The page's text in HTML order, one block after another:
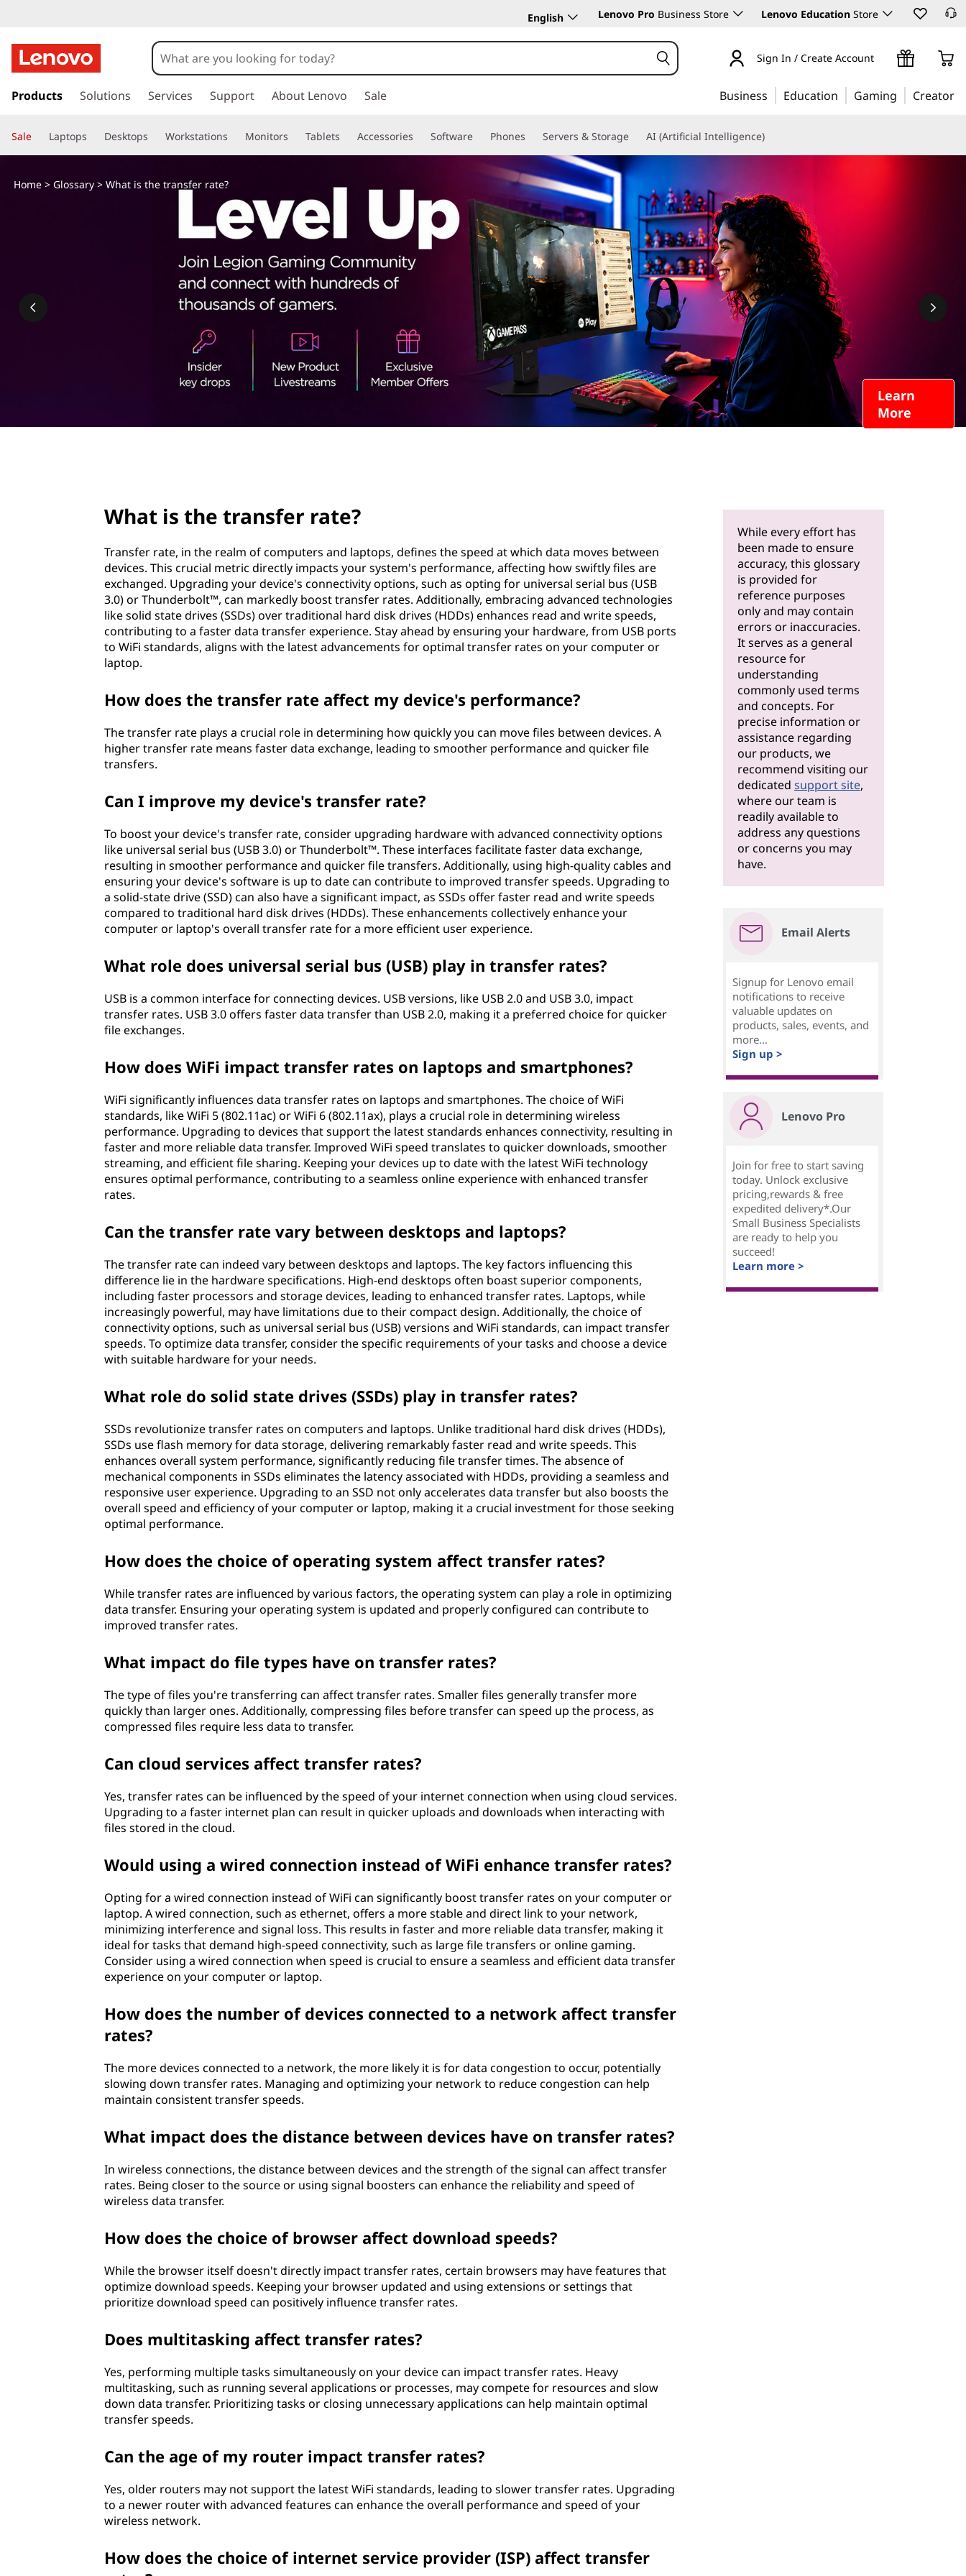
h
a
English Lenovo Pro Business Store Lenovo Education Store
k
t
o
a
Sign In / Create Account
Products Solutions Services Support About Lenovo Sale Business Education Gaming Creator
Sale Laptops Desktops Workstations Monitors Tablets Accessories Software Phones Servers & Storage AI (Artificial Intelligence)
Learn
More
Home> Glossary> What is the transfer rate?
What is the transfer rate?
Transfer rate, in the realm of computers and laptops, defines the speed at which data moves between
devices. This crucial metric directly impacts your system's performance, affecting how swiftly files are
exchanged. Upgrading your device's connectivity options, such as opting for universal serial bus (USB
3.0) or Thunderbolt™, can markedly boost transfer rates. Additionally, embracing advanced technologies
like solid state drives (SSDs) over traditional hard disk drives (HDDs) enhances read and write speeds,
contributing to a faster data transfer experience. Stay ahead by ensuring your hardware, from USB ports
to WiFi standards, aligns with the latest advancements for optimal transfer rates on your computer or
laptop.
How does the transfer rate affect my device's performance?
The transfer rate plays a crucial role in determining how quickly you can move files between devices. A
higher transfer rate means faster data exchange, leading to smoother performance and quicker file
transfers.
Can I improve my device's transfer rate?
To boost your device's transfer rate, consider upgrading hardware with advanced connectivity options
like universal serial bus (USB 3.0) or Thunderbolt™. These interfaces facilitate faster data exchange,
resulting in smoother performance and quicker file transfers. Additionally, using high-quality cables and
ensuring your device's software is up to date can contribute to improved transfer speeds. Upgrading to
a solid-state drive (SSD) can also have a significant impact, as SSDs offer faster read and write speeds
compared to traditional hard disk drives (HDDs). These enhancements collectively enhance your
computer or laptop's overall transfer rate for a more efficient user experience.
What role does universal serial bus (USB) play in transfer rates?
USB is a common interface for connecting devices. USB versions, like USB 2.0 and USB 3.0, impact
transfer rates. USB 3.0 offers faster data transfer than USB 2.0, making it a preferred choice for quicker
file exchanges.
How does WiFi impact transfer rates on laptops and smartphones?
WiFi significantly influences data transfer rates on laptops and smartphones. The choice of WiFi
standards, like WiFi 5 (802.11ac) or WiFi 6 (802.11ax), plays a crucial role in determining wireless
performance. Upgrading to devices that support the latest standards enhances connectivity, resulting in
faster and more reliable data transfer. Improved WiFi speed translates to quicker downloads, smoother
streaming, and efficient file sharing. Keeping your devices up to date with the latest WiFi technology
ensures optimal performance, contributing to a seamless online experience with enhanced transfer
rates.
Can the transfer rate vary between desktops and laptops?
The transfer rate can indeed vary between desktops and laptops. The key factors influencing this
difference lie in the hardware specifications. High-end desktops often boast superior components,
including faster processors and storage devices, leading to enhanced transfer rates. Laptops, while
increasingly powerful, may have limitations due to their compact design. Additionally, the choice of
connectivity options, such as universal serial bus (USB) versions and WiFi standards, can impact transfer
speeds. To optimize data transfer, consider the specific requirements of your tasks and choose a device
with suitable hardware for your needs.
What role do solid state drives (SSDs) play in transfer rates?
SSDs revolutionize transfer rates on computers and laptops. Unlike traditional hard disk drives (HDDs),
SSDs use flash memory for data storage, delivering remarkably faster read and write speeds. This
enhances overall system performance, significantly reducing file transfer times. The absence of
mechanical components in SSDs eliminates the latency associated with HDDs, providing a seamless and
responsive user experience. Upgrading to an SSD not only accelerates data transfer but also boosts the
overall speed and efficiency of your computer or laptop, making it a crucial investment for those seeking
optimal performance.
How does the choice of operating system affect transfer rates?
While transfer rates are influenced by various factors, the operating system can play a role in optimizing
data transfer. Ensuring your operating system is updated and properly configured can contribute to
improved transfer rates.
What impact do file types have on transfer rates?
The type of files you're transferring can affect transfer rates. Smaller files generally transfer more
quickly than larger ones. Additionally, compressing files before transfer can speed up the process, as
compressed files require less data to transfer.
Can cloud services affect transfer rates?
Yes, transfer rates can be influenced by the speed of your internet connection when using cloud services.
Upgrading to a faster internet plan can result in quicker uploads and downloads when interacting with
files stored in the cloud.
Would using a wired connection instead of WiFi enhance transfer rates?
Opting for a wired connection instead of WiFi can significantly boost transfer rates on your computer or
laptop. A wired connection, such as ethernet, offers a more stable and direct link to your network,
minimizing interference and signal loss. This results in faster and more reliable data transfer, making it
ideal for tasks that demand high-speed connectivity, such as large file transfers or online gaming.
Consider using a wired connection when speed is crucial to ensure a seamless and efficient data transfer
experience on your computer or laptop.
How does the number of devices connected to a network affect transfer
rates?
The more devices connected to a network, the more likely it is for data congestion to occur, potentially
slowing down transfer rates. Managing and optimizing your network to reduce congestion can help
maintain consistent transfer speeds.
What impact does the distance between devices have on transfer rates?
In wireless connections, the distance between devices and the strength of the signal can affect transfer
rates. Being closer to the source or using signal boosters can enhance the reliability and speed of
wireless data transfer.
How does the choice of browser affect download speeds?
While the browser itself doesn't directly impact transfer rates, certain browsers may have features that
optimize download speeds. Keeping your browser updated and using extensions or settings that
prioritize download speed can positively influence transfer rates.
Does multitasking affect transfer rates?
Yes, performing multiple tasks simultaneously on your device can impact transfer rates. Heavy
multitasking, such as running several applications or processes, may compete for resources and slow
down data transfer. Prioritizing tasks or closing unnecessary applications can help maintain optimal
transfer speeds.
Can the age of my router impact transfer rates?
Yes, older routers may not support the latest WiFi standards, leading to slower transfer rates. Upgrading
to a newer router with advanced features can enhance the overall performance and speed of your
wireless network.
How does the choice of internet service provider (ISP) affect transfer
While every effort has
been made to ensure
accuracy, this glossary
is provided for
reference purposes
only and may contain
errors or inaccuracies.
It serves as a general
resource for
understanding
commonly used terms
and concepts. For
precise information or
assistance regarding
our products, we
recommend visiting our
dedicated support site,
where our team is
readily available to
address any questions
or concerns you may
have.
Email Alerts
Signup for Lenovo email
notifications to receive
valuable updates on
products, sales, events, and
more...
Sign up >
Lenovo Pro
Join for free to start saving
today. Unlock exclusive
pricing,rewards & free
expedited delivery*.Our
Small Business Specialists
are ready to help you
succeed!
Learn more >